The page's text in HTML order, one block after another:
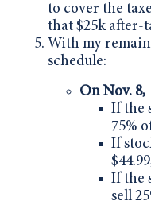
to cover the
that $25k after-
With my
schedule:
On Nov. 8,
If the
75%
If
If the
sell